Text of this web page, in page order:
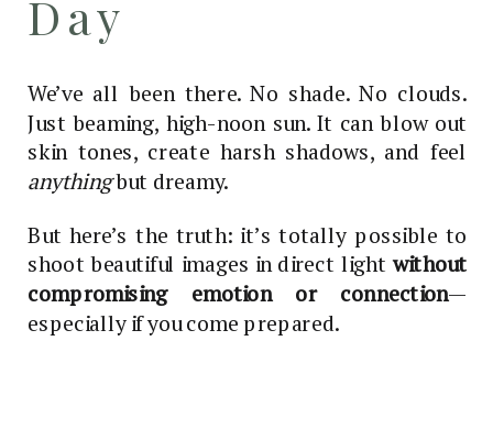
Day
We’ve all been there. No shade. No clouds.
Just beaming, high-noon sun. It can blow out
skin tones, create harsh shadows, and feel
anythingbut dreamy.
But here’s the truth: it’s totally possible to
shoot beautiful images in direct lightwithout
compromising emotion or connection—
especially if you come prepared.